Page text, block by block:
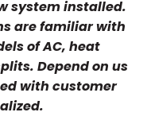
system installed.
are familiar with
of AC, heat
Depend on us
with customer